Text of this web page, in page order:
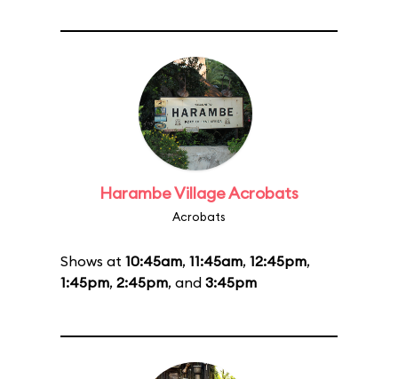
Harambe Village Acrobats
Acrobats
Shows at 10:45am, 11:45am, 12:45pm,
1:45pm, 2:45pm, and 3:45pm